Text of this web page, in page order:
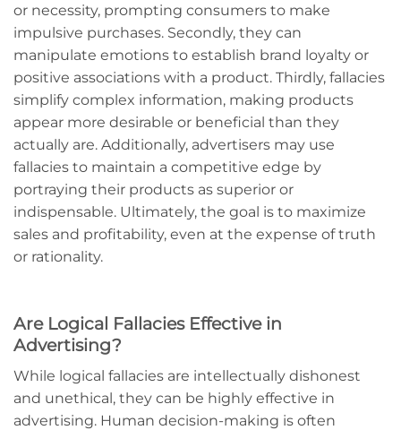
or necessity, prompting consumers to make
impulsive purchases. Secondly, they can
manipulate emotions to establish brand loyalty or
positive associations with a product. Thirdly, fallacies
simplify complex information, making products
appear more desirable or beneficial than they
actually are. Additionally, advertisers may use
fallacies to maintain a competitive edge by
portraying their products as superior or
indispensable. Ultimately, the goal is to maximize
sales and profitability, even at the expense of truth
or rationality.
Are Logical Fallacies Effective in
Advertising?
While logical fallacies are intellectually dishonest
and unethical, they can be highly effective in
advertising. Human decision-making is often